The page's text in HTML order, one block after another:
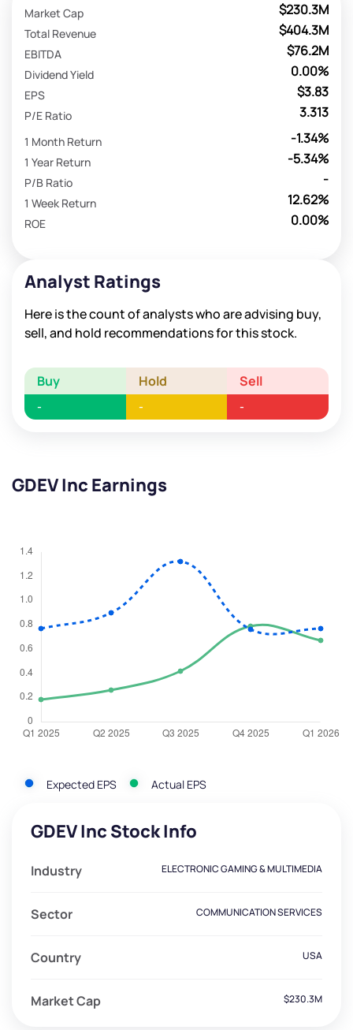
$230.3M
Market Cap
$404.3M
Total Revenue
$76.2M
EBITDA
0.00%
Dividend Yield
$3.83
EPS
3.313
P/E Ratio
-1.34%
1 Month Return
-5.34%
1 Year Return
-
P/B Ratio
12.62%
1 Week Return
0.00%
ROE
Analyst Ratings
Here is the count of analysts who are advising buy,
sell, and hold recommendations for this stock.
Buy Hold Sell
- - -
GDEV Inc Earnings
Expected EPS Actual EPS
GDEV Inc Stock Info
Industry ELECTRONIC GAMING & MULTIMEDIA
Sector COMMUNICATION SERVICES
Country USA
Market Cap $230.3M